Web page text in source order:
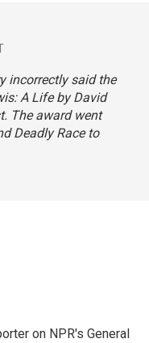
incorrectly said the
A Lifeby David
The award went
Deadly Race to
on NPR's General